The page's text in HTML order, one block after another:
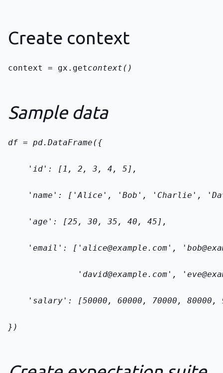
Create context
context = gx.getcontext()
Sample data
df = pd.DataFrame({
    'id': [1, 2, 3, 4, 5],
'name': ['Alice', 'Bob', 'Charlie',
    'age': [25, 30, 35, 40, 45],
'email': ['alice@example.com',
'david@example.com',
'salary': [50000, 60000, 70000, 80000,
})